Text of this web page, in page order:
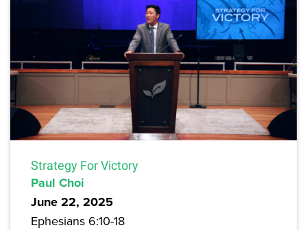
Strategy For Victory
Paul Choi
June 22, 2025
Ephesians 6:10-18